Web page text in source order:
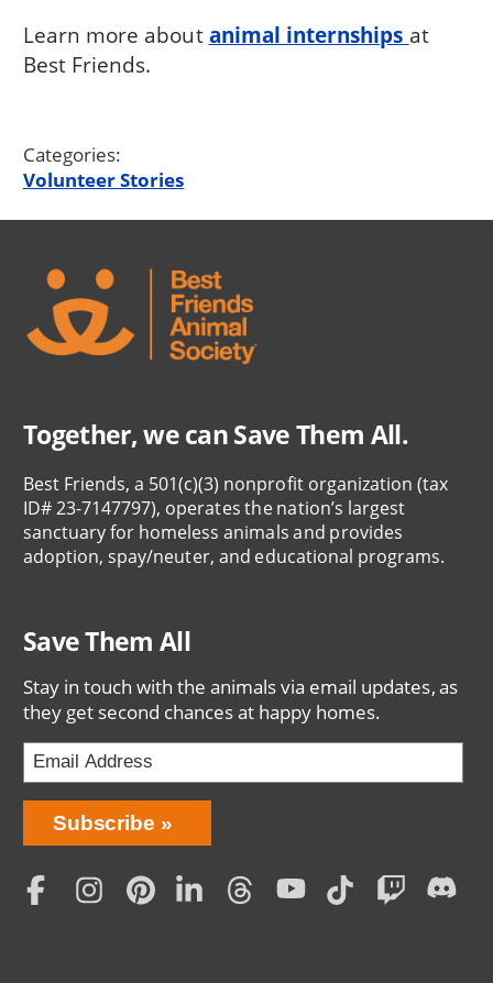
Learn more aboutanimal internships at
Best Friends.
Categories:
Volunteer Stories
Together, we can Save Them All.
Best Friends, a 501(c)(3) nonprofit organization (tax
ID# 23-7147797), operates the nation’s largest
sanctuary for homeless animals and provides
adoption, spay/neuter, and educational programs.
Save Them All
Stay in touch with the animals via email updates, as
they get second chances at happy homes.
Bring
Love
Home
Subscription
Subscribe
Social